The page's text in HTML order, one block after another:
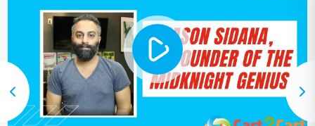
engines (Google Search Console, Bing
Webmaster Tools).
Monitor your search engine rankings
closely.
Notify Customers:Inform your customers
about the migration, any new features,
and assure them of a seamless shopping